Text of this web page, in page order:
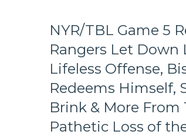
Paper,
Canadiens
Dominate
&
Man-
Handle
NYR,
Lundswiss
Now
NYR/TBL Game 5
Rangers Let Down
Lifeless Offense,
Redeems Himself,
Brink & More From
Pathetic Loss of